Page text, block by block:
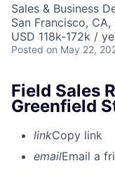
Sales & Business
San Francisco, CA,
USD 118k-172k /
Posted on May 22,
Field Sales
Greenfield
linkCopy link
emailEmail a